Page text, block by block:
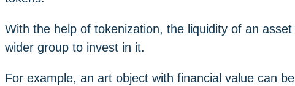
With the help of tokenization, the liquidity of an
wider group to invest in it.
For example, an art object with financial value can